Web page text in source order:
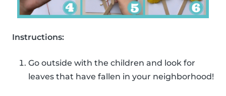
Instructions:
Go outside with the children and look for
leaves that have fallen in your neighborhood!